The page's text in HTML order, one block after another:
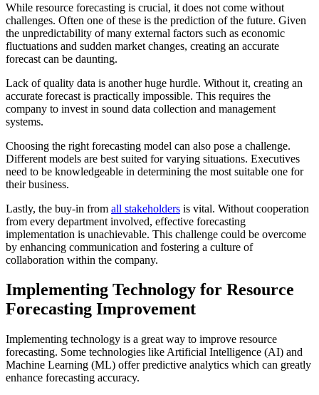
While resource forecasting is crucial, it does not come without
challenges. Often one of these is the prediction of the future. Given
the unpredictability of many external factors such as economic
fluctuations and sudden market changes, creating an accurate
forecast can be daunting.
Lack of quality data is another huge hurdle. Without it, creating an
accurate forecast is practically impossible. This requires the
company to invest in sound data collection and management
systems.
Choosing the right forecasting model can also pose a challenge.
Different models are best suited for varying situations. Executives
need to be knowledgeable in determining the most suitable one for
their business.
Lastly, the buy-in from all stakeholders is vital. Without cooperation
from every department involved, effective forecasting
implementation is unachievable. This challenge could be overcome
by enhancing communication and fostering a culture of
collaboration within the company.
Implementing Technology for Resource
Forecasting Improvement
Implementing technology is a great way to improve resource
forecasting. Some technologies like Artificial Intelligence (AI) and
Machine Learning (ML) offer predictive analytics which can greatly
enhance forecasting accuracy.